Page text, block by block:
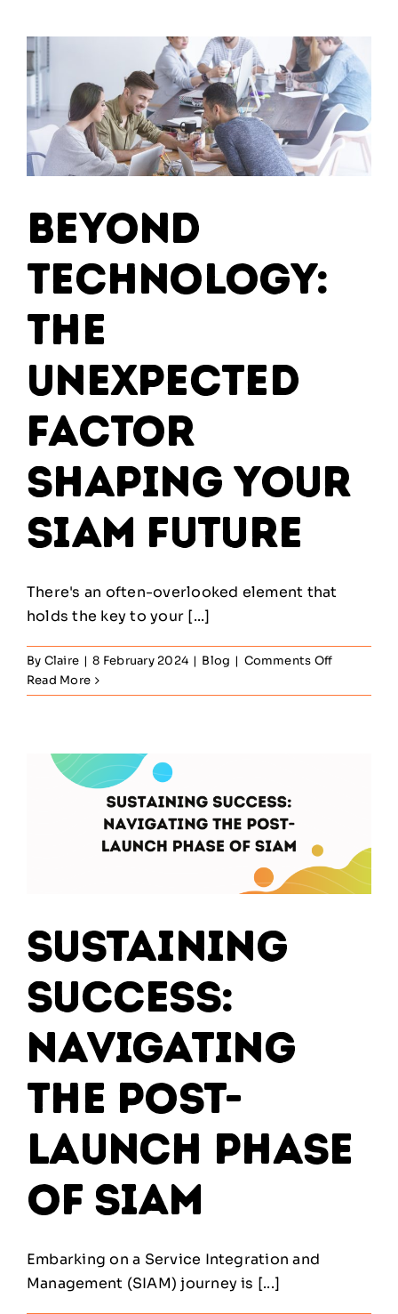
Your
Entire
Business
Beyond
Technology:
The
Unexpected
Factor
Shaping Your
SIAM Future
There's an often-overlooked element that
holds the key to your [...]
By Claire | 8 February 2024 | Blog | Comments Offon
Read More
Sustaining
Success:
Navigating
the Post-
Launch Phase
of SIAM
Embarking on a Service Integration and
Management (SIAM) journey is [...]